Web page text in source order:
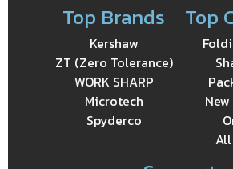
Top Brands
Kershaw
ZT (Zero Tolerance)
WORK SHARP
Microtech
Spyderco
Top